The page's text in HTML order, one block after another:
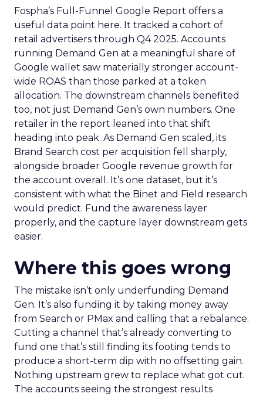
Fospha’s Full-Funnel Google Report offers a
useful data point here. It tracked a cohort of
retail advertisers through Q4 2025. Accounts
running Demand Gen at a meaningful share of
Google wallet saw materially stronger account-
wide ROAS than those parked at a token
allocation. The downstream channels benefited
too, not just Demand Gen’s own numbers. One
retailer in the report leaned into that shift
heading into peak. As Demand Gen scaled, its
Brand Search cost per acquisition fell sharply,
alongside broader Google revenue growth for
the account overall. It’s one dataset, but it’s
consistent with what the Binet and Field research
would predict. Fund the awareness layer
properly, and the capture layer downstream gets
easier.
Where this goes wrong
The mistake isn’t only underfunding Demand
Gen. It’s also funding it by taking money away
from Search or PMax and calling that a rebalance.
Cutting a channel that’s already converting to
fund one that’s still finding its footing tends to
produce a short-term dip with no offsetting gain.
Nothing upstream grew to replace what got cut.
The accounts seeing the strongest results